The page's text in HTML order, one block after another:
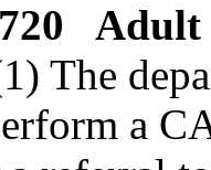
Adult
The
a